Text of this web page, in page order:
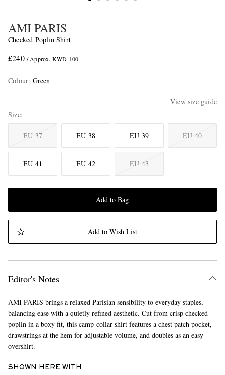
AMI PARIS
Checked Poplin Shirt
£240 / Approx. KWD 100
Colour: Green
View size guide
Size
EU 37 EU 38 EU 39 EU 40
EU 41 EU 42 EU 43
Add to Bag
Add to Wish List
Editor's Notes
AMI PARIS brings a relaxed Parisian sensibility to everyday staples,
balancing ease with a quietly refined aesthetic. Cut from crisp checked
poplin in a boxy fit, this camp-collar shirt features a chest patch pocket,
drawstrings at the hem for adjustable volume, and doubles as an easy
overshirt.
SHOWN HERE WITH